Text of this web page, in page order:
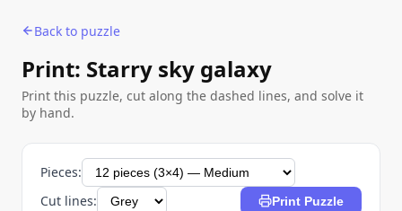
Back to puzzle
Print: Starry sky galaxy
Print this puzzle, cut along the dashed lines, and solve it
by hand.
Pieces:
Cut lines:
Print Puzzle